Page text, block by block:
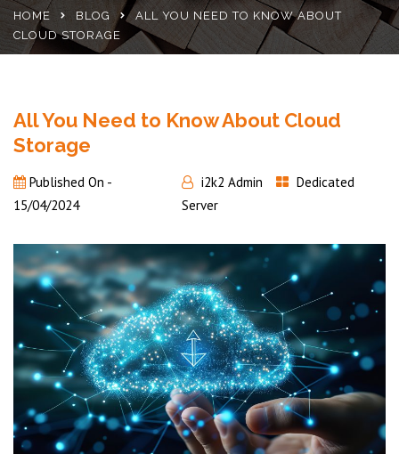
HOME BLOG
ALL YOU NEED TO KNOW ABOUT
CLOUD STORAGE
All You Need to Know About Cloud
Storage
Published On -
15/04/2024
i2k2 Admin
Dedicated
Server